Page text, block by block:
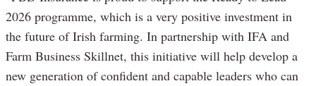
2026 programme, which is a very positive investment in
the future of Irish farming. In partnership with IFA and
Farm Business Skillnet, this initiative will help develop a
new generation of confident and capable leaders who can